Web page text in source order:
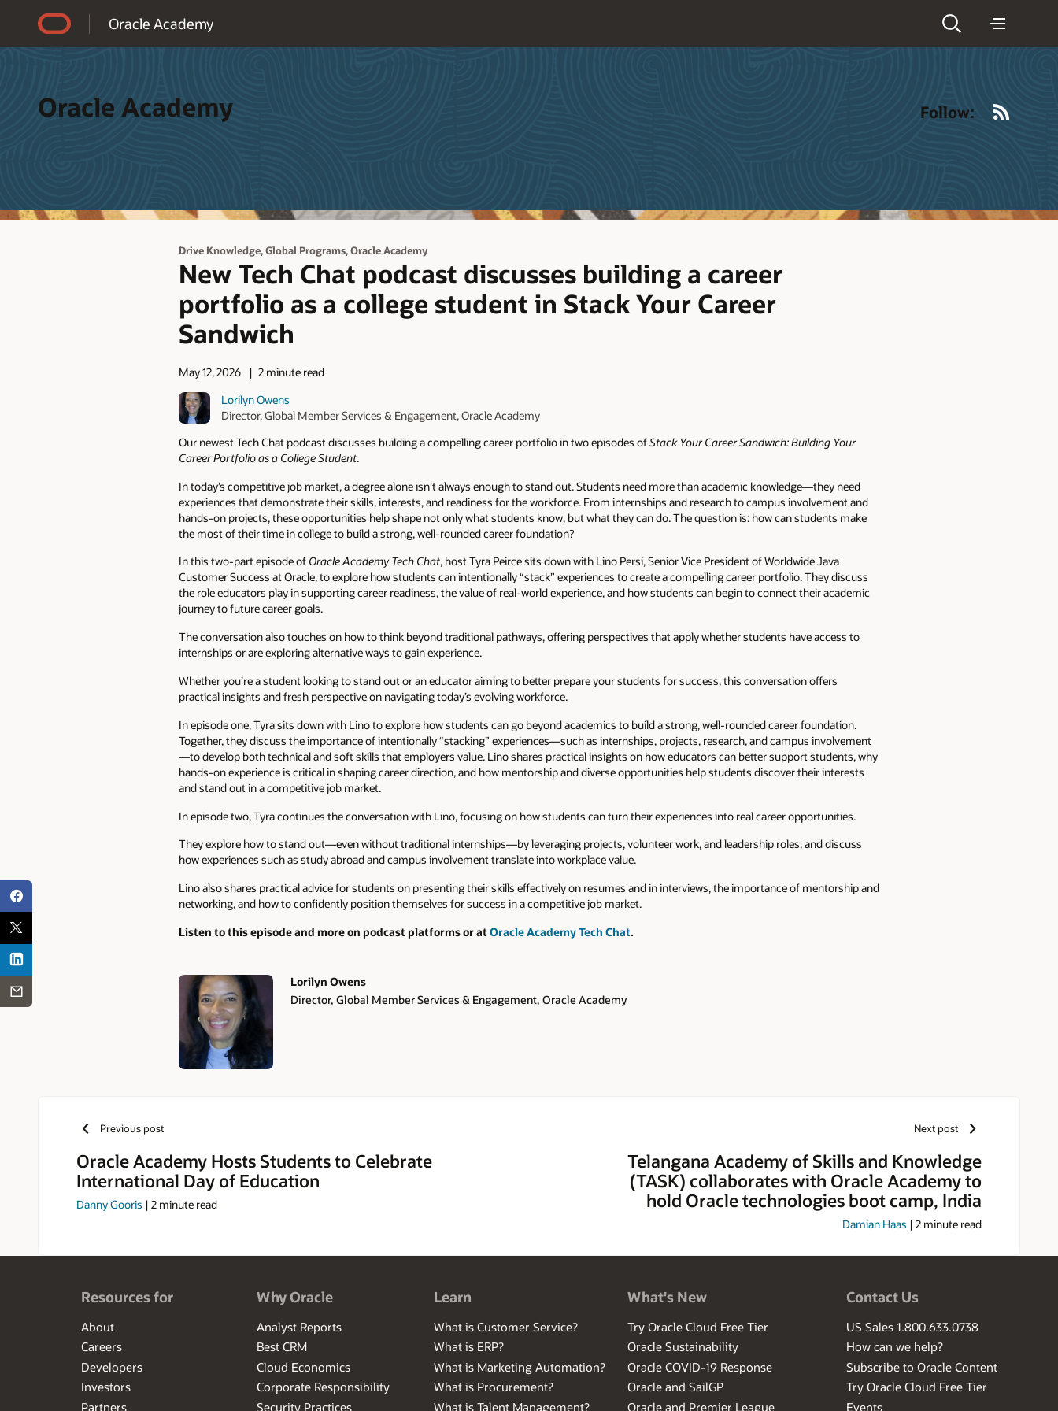
Oracle Academy
Oracle Academy Follow:
Drive Knowledge,Global Programs,Oracle Academy
New Tech Chat podcast discusses building a career
portfolio as a college student in Stack Your Career
Sandwich
May 12, 2026
2 minute read
Lorilyn Owens
Director, Global Member Services & Engagement, Oracle Academy
Our newest Tech Chat podcast discusses building a compelling career portfolio in two episodes ofStack Your Career Sandwich: Building Your
Career Portfolio as a College Student.
In today’s competitive job market, a degree alone isn’t always enough to stand out. Students need more than academic knowledge—they need
experiences that demonstrate their skills, interests, and readiness for the workforce. From internships and research to campus involvement and
hands-on projects, these opportunities help shape not only what students know, but what they can do. The question is: how can students make
the most of their time in college to build a strong, well-rounded career foundation?
In this two-part episode of Oracle Academy Tech Chat, host Tyra Peirce sits down with Lino Persi, Senior Vice President of Worldwide Java
Customer Success at Oracle, to explore how students can intentionally “stack” experiences to create a compelling career portfolio. They discuss
the role educators play in supporting career readiness, the value of real-world experience, and how students can begin to connect their academic
journey to future career goals.
The conversation also touches on how to think beyond traditional pathways, offering perspectives that apply whether students have access to
internships or are exploring alternative ways to gain experience.
Whether you’re a student looking to stand out or an educator aiming to better prepare your students for success, this conversation offers
practical insights and fresh perspective on navigating today’s evolving workforce.
In episode one, Tyra sits down with Lino to explore how students can go beyond academics to build a strong, well-rounded career foundation.
Together, they discuss the importance of intentionally “stacking” experiences—such as internships, projects, research, and campus involvement
—to develop both technical and soft skills that employers value. Lino shares practical insights on how educators can better support students, why
hands-on experience is critical in shaping career direction, and how mentorship and diverse opportunities help students discover their interests
and stand out in a competitive job market.
In episode two, Tyra continues the conversation with Lino, focusing on how students can turn their experiences into real career opportunities.
They explore how to stand out—even without traditional internships—by leveraging projects, volunteer work, and leadership roles, and discuss
how experiences such as study abroad and campus involvement translate into workplace value.
Lino also shares practical advice for students on presenting their skills effectively on resumes and in interviews, the importance of mentorship and
networking, and how to confidently position themselves for success in a competitive job market.
Listen to this episode and more on podcast platforms or at Oracle Academy Tech Chat.
Authors
Lorilyn Owens
Director, Global Member Services & Engagement, Oracle Academy
Previous post
Oracle Academy Hosts Students to Celebrate
International Day of Education
Danny Gooris | 2 minute read
Next post
Telangana Academy of Skills and Knowledge
(TASK) collaborates with Oracle Academy to
hold Oracle technologies boot camp, India
Damian Haas | 2 minute read
Resources for
About
Careers
Developers
Investors
Partners
Why Oracle
Analyst Reports
Best CRM
Cloud Economics
Corporate Responsibility
Security Practices
Learn
What is Customer Service?
What is ERP?
What is Marketing Automation?
What is Procurement?
What is Talent Management?
What's New
Try Oracle Cloud Free Tier
Oracle Sustainability
Oracle COVID-19 Response
Oracle and SailGP
Oracle and Premier League
Contact Us
US Sales 1.800.633.0738
How can we help?
Subscribe to Oracle Content
Try Oracle Cloud Free Tier
Events